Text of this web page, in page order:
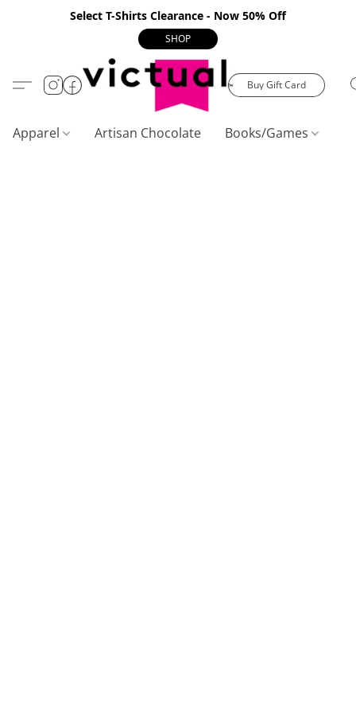
Select T-Shirts Clearance - Now 50% Off
SHOP
Buy Gift Card
Apparel Artisan Chocolate Books/Games